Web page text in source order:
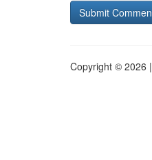
Copyright © 2026 |